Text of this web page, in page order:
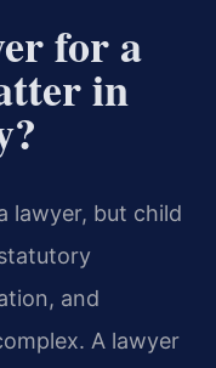
for a
in
lawyer, but child
and
A lawyer